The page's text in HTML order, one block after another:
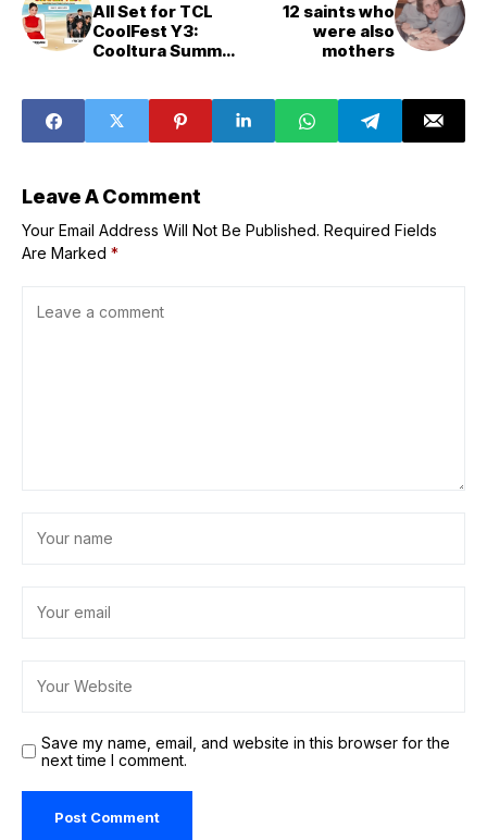
All Set for TCL
CoolFest Y3:
Cooltura Summer
Abenson
12 saints who
were also
mothers
Leave A Comment
Your Email Address Will Not Be Published. Required Fields
Are Marked *
Save my name, email, and website in this browser for the
next time I comment.